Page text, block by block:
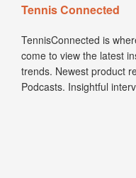
Tennis Connected
TennisConnected is
come to view the latest
trends. Newest product
Podcasts. Insightful